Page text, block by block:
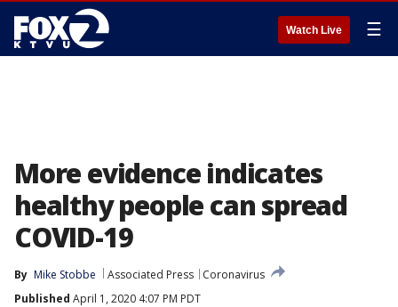
Watch Live ☰
More evidence indicates
healthy people can spread
COVID-19
By Mike Stobbe Associated Press
Coronavirus
Published April 1, 2020 4:07 PM PDT